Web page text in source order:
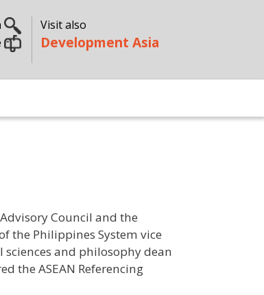
Visit also
Development Asia
Council and the
the Philippines System vice
and philosophy dean
the ASEAN Referencing